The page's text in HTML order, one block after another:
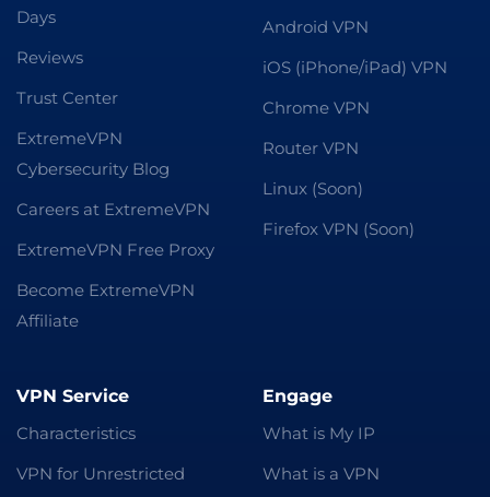
Days
Reviews
Trust Center
ExtremeVPN
Cybersecurity Blog
Careers at ExtremeVPN
ExtremeVPN Free Proxy
Become ExtremeVPN
Affiliate
Android VPN
iOS (iPhone/iPad) VPN
Chrome VPN
Router VPN
Linux (Soon)
Firefox VPN (Soon)
VPN Service
Characteristics
VPN for Unrestricted
Engage
What is My IP
What is a VPN